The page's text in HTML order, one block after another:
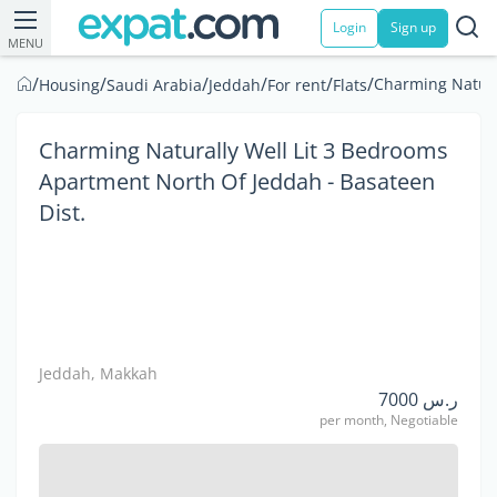
MENU
Login Sign up
/Housing/Saudi Arabia/Jeddah/For rent/Flats/Charming
Charming Naturally Well Lit 3 Bedrooms
Apartment North Of Jeddah - Basateen
Dist.
Jeddah, Makkah
ر.س 7000
per month, Negotiable